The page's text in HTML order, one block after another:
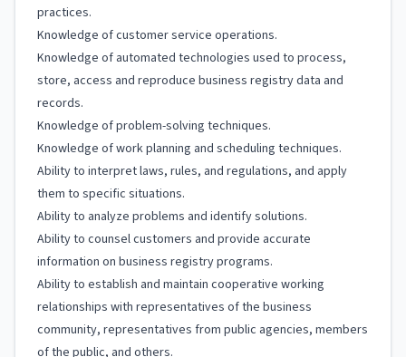
practices.
Knowledge of customer service operations.
Knowledge of automated technologies used to process,
store, access and reproduce business registry data and
records.
Knowledge of problem-solving techniques.
Knowledge of work planning and scheduling techniques.
Ability to interpret laws, rules, and regulations, and apply
them to specific situations.
Ability to analyze problems and identify solutions.
Ability to counsel customers and provide accurate
information on business registry programs.
Ability to establish and maintain cooperative working
relationships with representatives of the business
community, representatives from public agencies, members
of the public, and others.